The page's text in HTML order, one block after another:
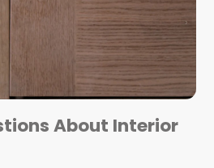
About Interior